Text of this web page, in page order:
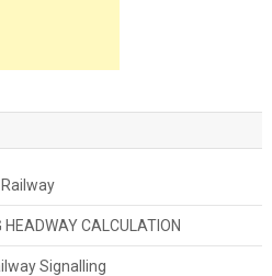
CALCULATION
Signalling